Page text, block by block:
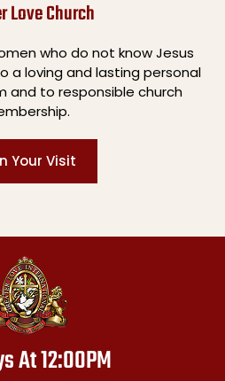
Love Church
who do not know Jesus
a loving and lasting personal
and to responsible church
Your Visit
At 12:00PM